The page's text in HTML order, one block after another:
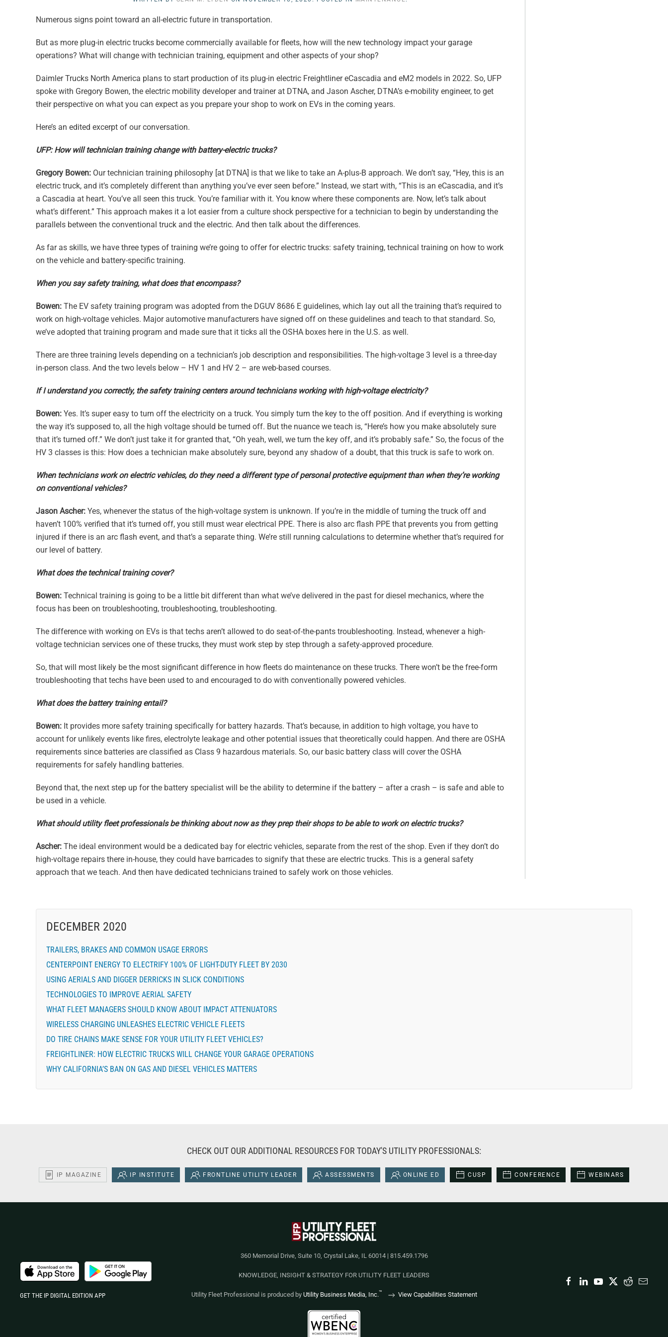
Numerous signs point toward an all-electric future in transportation.
But as more plug-in electric trucks become commercially available for fleets, how will the new technology impact your garage
operations? What will change with technician training, equipment and other aspects of your shop?
Daimler Trucks North America plans to start production of its plug-in electric Freightliner eCascadia and eM2 models in 2022. So, UFP
spoke with Gregory Bowen, the electric mobility developer and trainer at DTNA, and Jason Ascher, DTNA’s e-mobility engineer, to get
their perspective on what you can expect as you prepare your shop to work on EVs in the coming years.
Here’s an edited excerpt of our conversation.
UFP: How will technician training change with battery-electric trucks?
Gregory Bowen: Our technician training philosophy [at DTNA] is that we like to take an A-plus-B approach. We don’t say, “Hey, this is an
electric truck, and it’s completely different than anything you’ve ever seen before.” Instead, we start with, “This is an eCascadia, and it’s
a Cascadia at heart. You’ve all seen this truck. You’re familiar with it. You know where these components are. Now, let’s talk about
what’s different.” This approach makes it a lot easier from a culture shock perspective for a technician to begin by understanding the
parallels between the conventional truck and the electric. And then talk about the differences.
As far as skills, we have three types of training we’re going to offer for electric trucks: safety training, technical training on how to work
on the vehicle and battery-specific training.
When you say safety training, what does that encompass?
Bowen: The EV safety training program was adopted from the DGUV 8686 E guidelines, which lay out all the training that’s required to
work on high-voltage vehicles. Major automotive manufacturers have signed off on these guidelines and teach to that standard. So,
we’ve adopted that training program and made sure that it ticks all the OSHA boxes here in the U.S. as well.
There are three training levels depending on a technician’s job description and responsibilities. The high-voltage 3 level is a three-day
in-person class. And the two levels below – HV 1 and HV 2 – are web-based courses.
If I understand you correctly, the safety training centers around technicians working with high-voltage electricity?
Bowen: Yes. It’s super easy to turn off the electricity on a truck. You simply turn the key to the off position. And if everything is working
the way it’s supposed to, all the high voltage should be turned off. But the nuance we teach is, “Here’s how you make absolutely sure
that it’s turned off.” We don’t just take it for granted that, “Oh yeah, well, we turn the key off, and it’s probably safe.” So, the focus of the
HV 3 classes is this: How does a technician make absolutely sure, beyond any shadow of a doubt, that this truck is safe to work on.
When technicians work on electric vehicles, do they need a different type of personal protective equipment than when they’re working
on conventional vehicles?
Jason Ascher: Yes, whenever the status of the high-voltage system is unknown. If you’re in the middle of turning the truck off and
haven’t 100% verified that it’s turned off, you still must wear electrical PPE. There is also arc flash PPE that prevents you from getting
injured if there is an arc flash event, and that’s a separate thing. We’re still running calculations to determine whether that’s required for
our level of battery.
What does the technical training cover?
Bowen: Technical training is going to be a little bit different than what we’ve delivered in the past for diesel mechanics, where the
focus has been on troubleshooting, troubleshooting, troubleshooting.
The difference with working on EVs is that techs aren’t allowed to do seat-of-the-pants troubleshooting. Instead, whenever a high-
voltage technician services one of these trucks, they must work step by step through a safety-approved procedure.
So, that will most likely be the most significant difference in how fleets do maintenance on these trucks. There won’t be the free-form
troubleshooting that techs have been used to and encouraged to do with conventionally powered vehicles.
What does the battery training entail?
Bowen: It provides more safety training specifically for battery hazards. That’s because, in addition to high voltage, you have to
account for unlikely events like fires, electrolyte leakage and other potential issues that theoretically could happen. And there are OSHA
requirements since batteries are classified as Class 9 hazardous materials. So, our basic battery class will cover the OSHA
requirements for safely handling batteries.
Beyond that, the next step up for the battery specialist will be the ability to determine if the battery – after a crash – is safe and able to
be used in a vehicle.
What should utility fleet professionals be thinking about now as they prep their shops to be able to work on electric trucks?
Ascher: The ideal environment would be a dedicated bay for electric vehicles, separate from the rest of the shop. Even if they don’t do
high-voltage repairs there in-house, they could have barricades to signify that these are electric trucks. This is a general safety
approach that we teach. And then have dedicated technicians trained to safely work on those vehicles.
DECEMBER 2020
TRAILERS, BRAKES AND COMMON USAGE ERRORS
CENTERPOINT ENERGY TO ELECTRIFY 100% OF LIGHT-DUTY FLEET BY 2030
USING AERIALS AND DIGGER DERRICKS IN SLICK CONDITIONS
TECHNOLOGIES TO IMPROVE AERIAL SAFETY
WHAT FLEET MANAGERS SHOULD KNOW ABOUT IMPACT ATTENUATORS
WIRELESS CHARGING UNLEASHES ELECTRIC VEHICLE FLEETS
DO TIRE CHAINS MAKE SENSE FOR YOUR UTILITY FLEET VEHICLES?
FREIGHTLINER: HOW ELECTRIC TRUCKS WILL CHANGE YOUR GARAGE OPERATIONS
WHY CALIFORNIA’S BAN ON GAS AND DIESEL VEHICLES MATTERS
CHECK OUT OUR ADDITIONAL RESOURCES FOR TODAY'S UTILITY PROFESSIONALS:
IP MAGAZINE IP INSTITUTE FRONTLINE UTILITY LEADER ASSESSMENTS ONLINE ED CUSP CONFERENCE WEBINARS
360 Memorial Drive, Suite 10, Crystal Lake, IL 60014 | 815.459.1796
KNOWLEDGE, INSIGHT & STRATEGY FOR UTILITY FLEET LEADERS
Utility Fleet Professional is produced by Utility Business Media, Inc.™ View Capabilities Statement
GET THE IP DIGITAL EDITION APP